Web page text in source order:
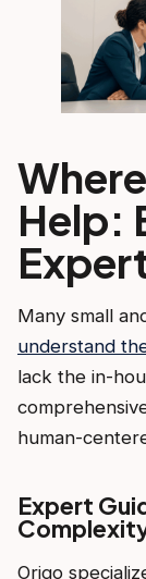
Help:
Many small
understand
lack the in-
human-
Expert
Origo